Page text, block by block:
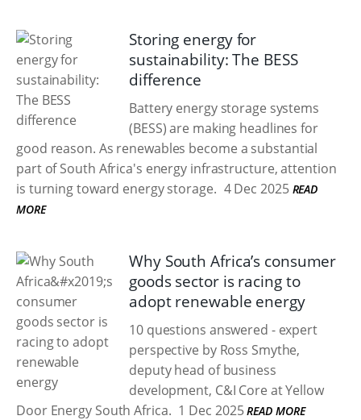
Storing energy for
sustainability: The BESS
difference
Battery energy storage systems
(BESS) are making headlines for
good reason. As renewables become a substantial
part of South Africa's energy infrastructure, attention
is turning toward energy storage. 4 Dec 2025 READ
MORE
Why South Africa’s consumer
goods sector is racing to
adopt renewable energy
10 questions answered - expert
perspective by Ross Smythe,
deputy head of business
development, C&I Core at Yellow
Door Energy South Africa. 1 Dec 2025 READ MORE